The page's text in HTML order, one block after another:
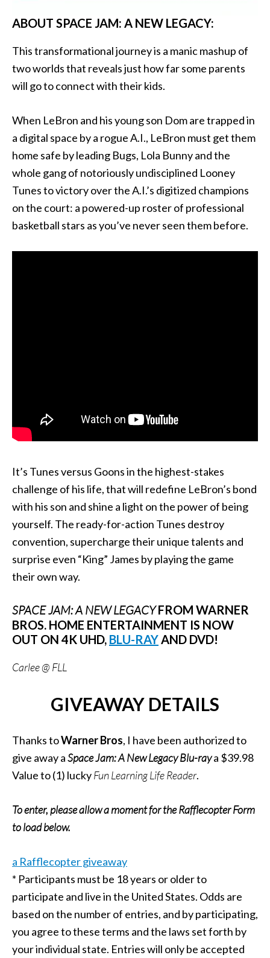
ABOUT SPACE JAM: A NEW LEGACY:
This transformational journey is a manic mashup of
two worlds that reveals just how far some parents
will go to connect with their kids.
When LeBron and his young son Dom are trapped in
a digital space by a rogue A.I., LeBron must get them
home safe by leading Bugs, Lola Bunny and the
whole gang of notoriously undisciplined Looney
Tunes to victory over the A.I.’s digitized champions
on the court: a powered-up roster of professional
basketball stars as you’ve never seen them before.
It’s Tunes versus Goons in the highest-stakes
challenge of his life, that will redefine LeBron’s bond
with his son and shine a light on the power of being
yourself. The ready-for-action Tunes destroy
convention, supercharge their unique talents and
surprise even “King” James by playing the game
their own way.
SPACE JAM: A NEW LEGACYFROM WARNER
BROS. HOME ENTERTAINMENT IS NOW
OUT ON 4K UHD, BLU-RAYAND DVD!
Carlee @ FLL
GIVEAWAY DETAILS
Thanks toWarner Bros, I have been authorized to
give away aSpace Jam: A New LegacyBlu-raya $39.98
Value to (1) luckyFun Learning Life Reader.
To enter, please allow a moment for the Rafflecopter Form
to load below.
a Rafflecopter giveaway
* Participants must be 18 years or older to
participate and live in the United States. Odds are
based on the number of entries, and by participating,
you agree to these terms and the laws set forth by
your individual state. Entries will only be accepted